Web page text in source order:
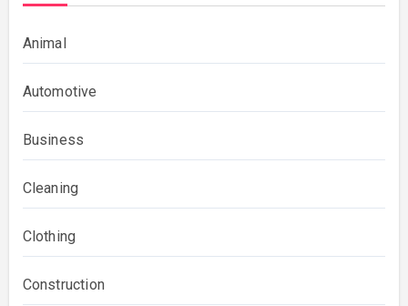
Animal
Automotive
Business
Cleaning
Clothing
Construction